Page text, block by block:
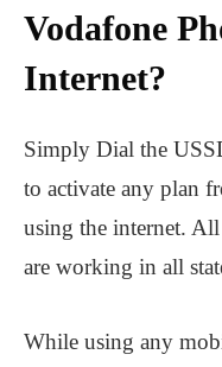
Vodafone
Internet?
Simply Dial the
to activate any plan
using the internet.
are working in all
While using any